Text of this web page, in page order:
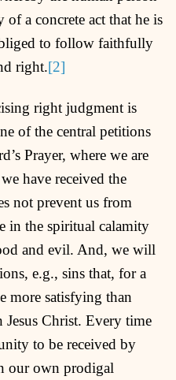
a concrete act that he is
to follow faithfully
right.[2]
right judgment is
of the central petitions
Prayer, where we are
have received the
not prevent us from
in the spiritual calamity
and evil. And, we will
e.g., sins that, for a
more satisfying than
Christ. Every time
to be received by
our own prodigal